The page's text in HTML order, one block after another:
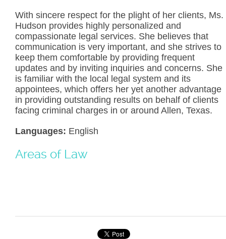
With sincere respect for the plight of her clients, Ms.
Hudson provides highly personalized and
compassionate legal services. She believes that
communication is very important, and she strives to
keep them comfortable by providing frequent
updates and by inviting inquiries and concerns. She
is familiar with the local legal system and its
appointees, which offers her yet another advantage
in providing outstanding results on behalf of clients
facing criminal charges in or around Allen, Texas.
Languages: English
Areas of Law